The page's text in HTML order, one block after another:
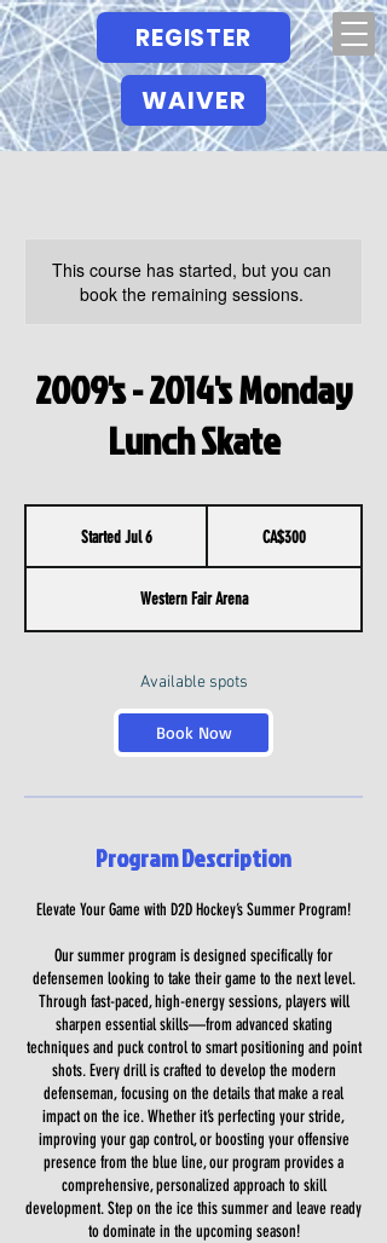
REGISTER
WAIVER
This course has started, but you can
book the remaining sessions.
2009's - 2014's Monday
Lunch Skate
Started Jul 6
r
t
d
CA$300
Western Fair Arena
Available spots
Book Now
Program Description
Elevate Your Game with D2D Hockey’s Summer Program!
Our summer program is designed specifically for
defensemen looking to take their game to the next level.
Through fast-paced, high-energy sessions, players will
sharpen essential skills—from advanced skating
techniques and puck control to smart positioning and point
shots. Every drill is crafted to develop the modern
defenseman, focusing on the details that make a real
impact on the ice. Whether it’s perfecting your stride,
improving your gap control, or boosting your offensive
presence from the blue line, our program provides a
comprehensive, personalized approach to skill
development. Step on the ice this summer and leave ready
to dominate in the upcoming season!